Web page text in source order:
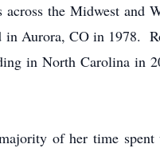
the Midwest and
Aurora, CO in 1978.
in North Carolina in
of her time